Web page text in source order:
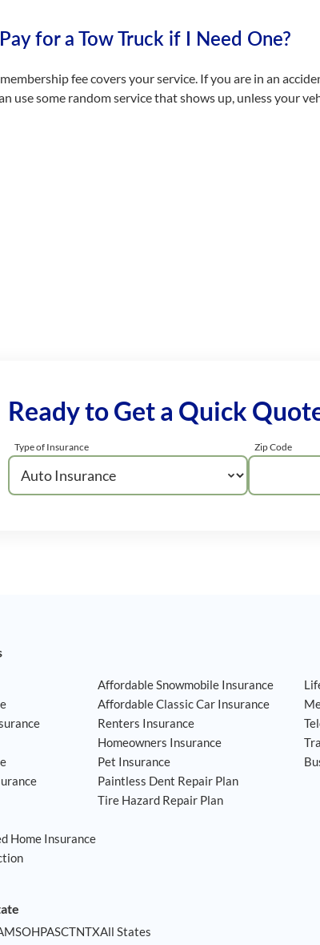
for a Tow Truck if I Need One?
fee covers your service. If you are in an
use some random service that shows up, unless your
Ready to Get a Quick
Type of Insurance Zip Code
Affordable Snowmobile Insurance
Affordable Classic Car Insurance
Renters Insurance
Homeowners Insurance
Pet Insurance
Home Insurance
Paintless Dent Repair Plan
Tire Hazard Repair Plan
MSOHPASCTNTXAll States